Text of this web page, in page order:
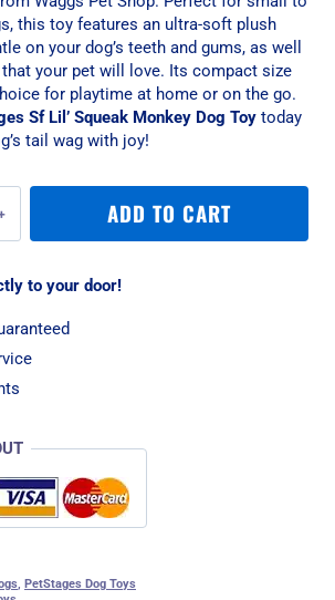
this toy features an ultra-soft plush
on your dog’s teeth and gums, as well
your pet will love. Its compact size
for playtime at home or on the go.
Sf Lil’ Squeak Monkey Dog Toy today
tail wag with joy!
ADD TO CART
to your door!
PetStages Dog Toys